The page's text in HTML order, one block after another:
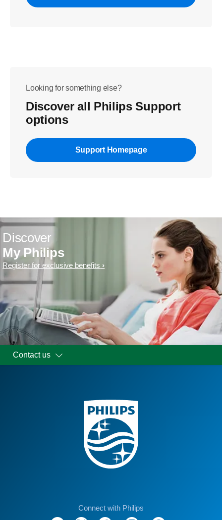
Looking for something else?
Discover all Philips Support
options
Support Homepage
Discover
My Philips
Register for exclusive benefits
Contact us
Connect with Philips